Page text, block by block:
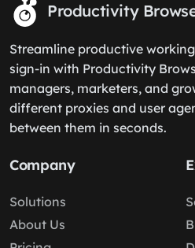
Productivity
Streamline productive
sign-in with Productivity
managers, marketers, and
different proxies and user
between them in seconds.
Company
Solutions
About Us